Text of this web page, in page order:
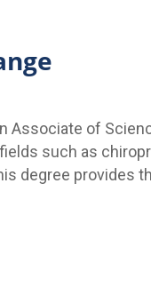
Associate of
such as
degree